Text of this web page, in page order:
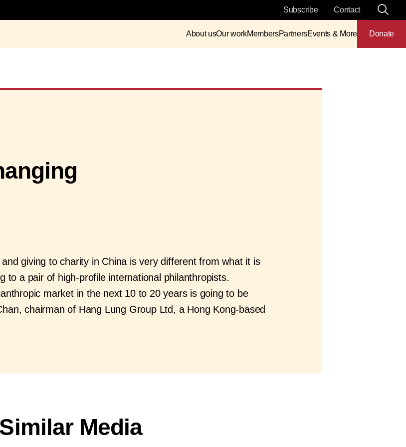
Subscribe Contact
About usOur workMembersPartnersEvents & More Donate
giving to charity in China is very different from what it is
to a pair of high-profile international philanthropists.
market in the next 10 to 20 years is going to be
chairman of Hang Lung Group Ltd, a Hong Kong-based
Similar Media